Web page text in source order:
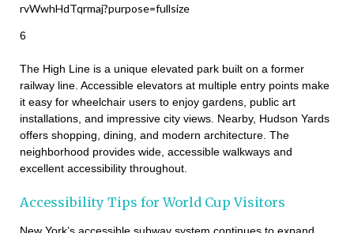
6
The High Line is a unique elevated park built on a former
railway line. Accessible elevators at multiple entry points make
it easy for wheelchair users to enjoy gardens, public art
installations, and impressive city views. Nearby, Hudson Yards
offers shopping, dining, and modern architecture. The
neighborhood provides wide, accessible walkways and
excellent accessibility throughout.
Accessibility Tips for World Cup Visitors